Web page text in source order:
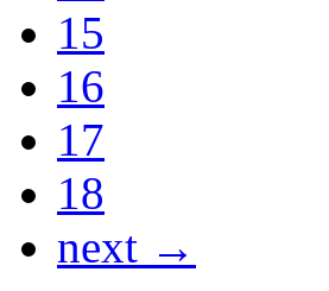
15
16
17
18
next →